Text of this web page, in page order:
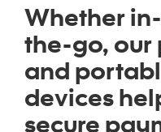
Whether
the-go,
and
devices
secure